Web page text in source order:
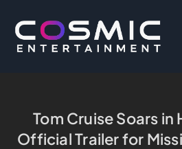
Tom Cruise Soars
Official Trailer for